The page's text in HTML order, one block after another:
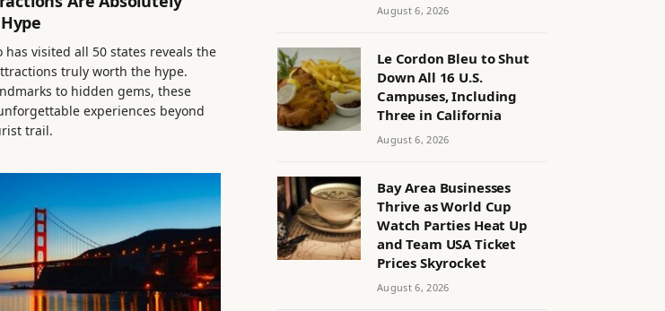
has visited all 50 states reveals the
truly worth the hype.
to hidden gems, these
experiences beyond
trail.
August 6, 2026
Le Cordon Bleu to Shut
Down All 16 U.S.
Campuses, Including
Three in California
August 6, 2026
Bay Area Businesses
Thrive as World Cup
Watch Parties Heat Up
and Team USA Ticket
Prices Skyrocket
August 6, 2026